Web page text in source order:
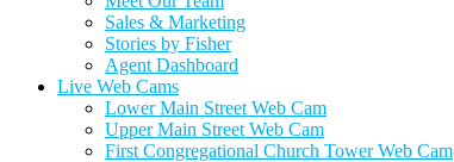
Sales & Marketing
Stories by Fisher
Agent Dashboard
Live Web Cams
Lower Main Street Web Cam
Upper Main Street Web Cam
First Congregational Church Tower Web Cam